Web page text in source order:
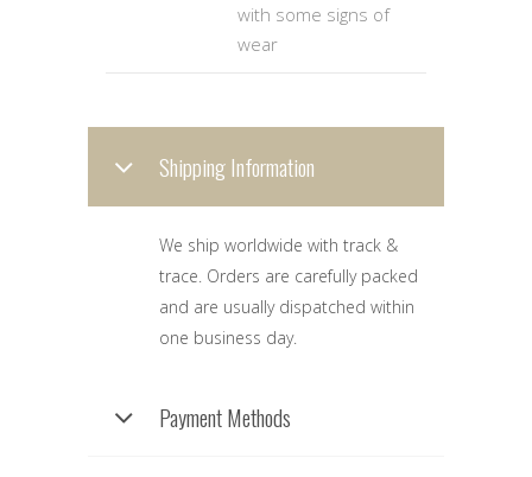
with some signs of
wear
Shipping Information
We ship worldwide with track &
trace. Orders are carefully packed
and are usually dispatched within
one business day.
Payment Methods